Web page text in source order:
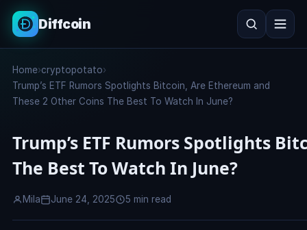
Diffcoin
Search
Home›cryptopotato›
Trump’s ETF Rumors Spotlights Bitcoin, Are Ethereum and
These 2 Other Coins The Best To Watch In June?
Trump’s ETF Rumors Spotlights
The Best To Watch In June?
Mila June 24, 2025 5 min read